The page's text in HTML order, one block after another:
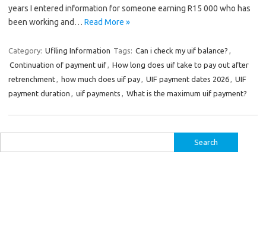
years I entered information for someone earning R15 000 who has
been working and… Read More »
Category: Ufiling Information Tags: Can i check my uif balance? ,
Continuation of payment uif, How long does uif take to pay out after
retrenchment, how much does uif pay, UIF payment dates 2026, UIF
payment duration , uif payments , What is the maximum uif payment?
for: